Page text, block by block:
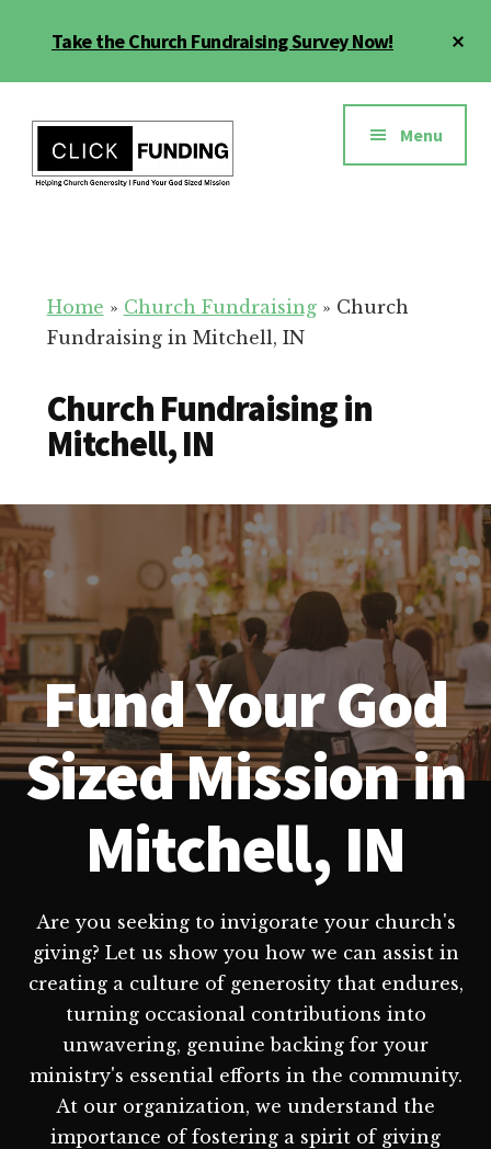
Take the Church Fundraising Survey Now!
menu
for
Your
Menu
Home » Church Fundraising» Church
Fundraising in Mitchell, IN
Church Fundraising in
Mitchell, IN
Fund Your God
Sized Mission in
Mitchell, IN
Are you seeking to invigorate your church's
giving? Let us show you how we can assist in
creating a culture of generosity that endures,
turning occasional contributions into
unwavering, genuine backing for your
ministry's essential efforts in the community.
At our organization, we understand the
importance of fostering a spirit of giving